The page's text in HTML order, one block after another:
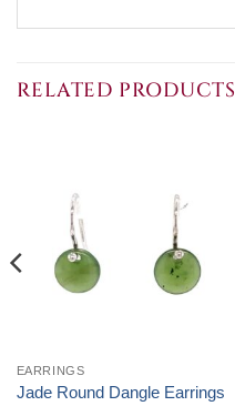
RELATED PRODUCTS
EARRINGS
Jade Round Dangle Earrings